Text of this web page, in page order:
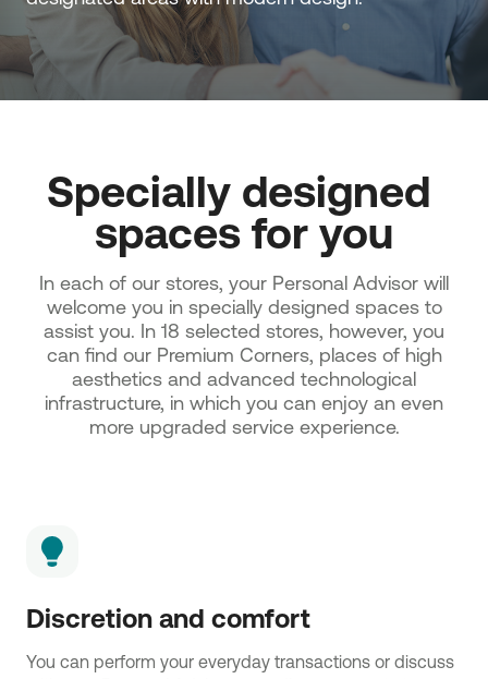
Specially designed
spaces for you
In each of our stores, your Personal Advisor will
welcome you in specially designed spaces to
assist you. In 18 selected stores, however, you
can find our Premium Corners, places of high
aesthetics and advanced technological
infrastructure, in which you can enjoy an even
more upgraded service experience.
Discretion and comfort
You can perform your everyday transactions or discuss